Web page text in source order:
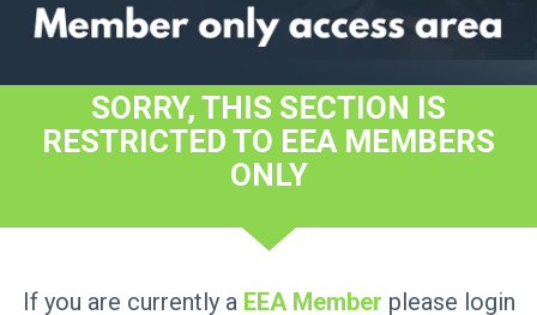
SORRY, THIS SECTION IS
RESTRICTED TO EEA MEMBERS
ONLY
If you are currently a EEA Member please login